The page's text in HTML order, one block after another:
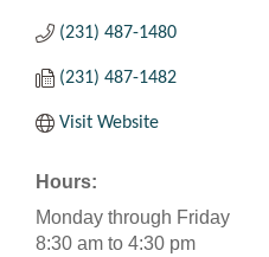
(231) 487-1480
(231) 487-1482
Visit Website
Hours:
Monday through Friday
8:30 am to 4:30 pm